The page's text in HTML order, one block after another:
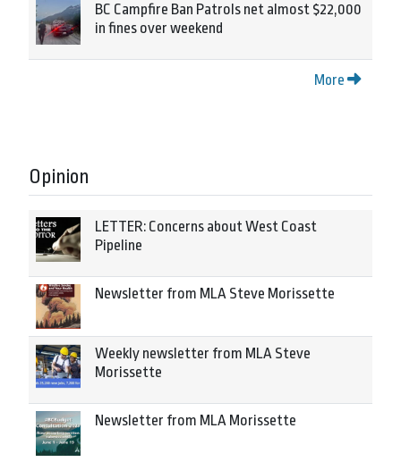
BC Campfire Ban Patrols net almost $22,000
in fines over weekend
More
Opinion
LETTER: Concerns about West Coast
Pipeline
Newsletter from MLA Steve Morissette
Weekly newsletter from MLA Steve
Morissette
Newsletter from MLA Morissette